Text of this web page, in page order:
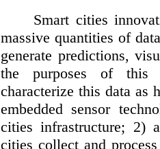
Smart cities
massive quantities of
generate predictions,
the purposes of
characterize this data as
embedded sensor
cities infrastructure; 2)
cities collect and